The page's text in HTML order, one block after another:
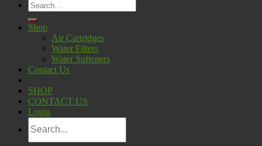
Search
for:
Shop
Air Cartridges
Water Filters
Water Softeners
Contact Us
SHOP
CONTACT US
Login